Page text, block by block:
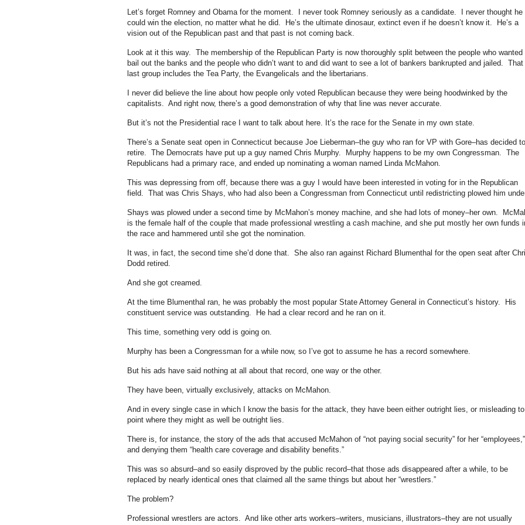
Let’s forget Romney and Obama for the moment. I never took Romney seriously as a candidate. I never thought he
could win the election, no matter what he did. He’s the ultimate dinosaur, extinct even if he doesn’t know it. He’s a
vision out of the Republican past and that past is not coming back.
Look at it this way. The membership of the Republican Party is now thoroughly split between the people who wanted
bail out the banks and the people who didn’t want to and did want to see a lot of bankers bankrupted and jailed. That
last group includes the Tea Party, the Evangelicals and the libertarians.
I never did believe the line about how people only voted Republican because they were being hoodwinked by the
capitalists. And right now, there’s a good demonstration of why that line was never accurate.
But it’s not the Presidential race I want to talk about here. It’s the race for the Senate in my own state.
There’s a Senate seat open in Connecticut because Joe Lieberman–the guy who ran for VP with Gore–has decided to
retire. The Democrats have put up a guy named Chris Murphy. Murphy happens to be my own Congressman. The
Republicans had a primary race, and ended up nominating a woman named Linda McMahon.
This was depressing from off, because there was a guy I would have been interested in voting for in the Republican
field. That was Chris Shays, who had also been a Congressman from Connecticut until redistricting plowed him
Shays was plowed under a second time by McMahon’s money machine, and she had lots of money–her own.
is the female half of the couple that made professional wrestling a cash machine, and she put mostly her own funds
the race and hammered until she got the nomination.
It was, in fact, the second time she’d done that. She also ran against Richard Blumenthal for the open seat after
Dodd retired.
And she got creamed.
At the time Blumenthal ran, he was probably the most popular State Attorney General in Connecticut’s history. His
constituent service was outstanding. He had a clear record and he ran on it.
This time, something very odd is going on.
Murphy has been a Congressman for a while now, so I’ve got to assume he has a record somewhere.
But his ads have said nothing at all about that record, one way or the other.
They have been, virtually exclusively, attacks on McMahon.
And in every single case in which I know the basis for the attack, they have been either outright lies, or misleading
point where they might as well be outright lies.
There is, for instance, the story of the ads that accused McMahon of “not paying social security” for her “employees,”
and denying them “health care coverage and disability benefits.”
This was so absurd–and so easily disproved by the public record–that those ads disappeared after a while, to be
replaced by nearly identical ones that claimed all the same things but about her “wrestlers.”
The problem?
Professional wrestlers are actors. And like other arts workers–writers, musicians, illustrators–they are not usually